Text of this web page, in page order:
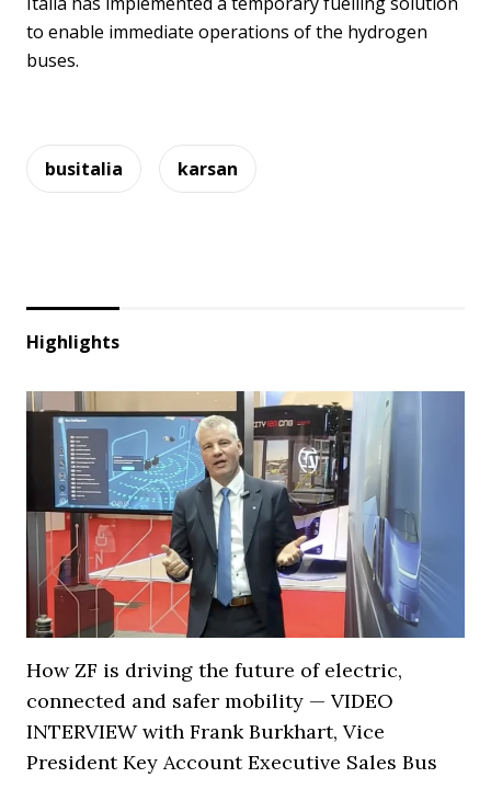
to enable immediate operations of the hydrogen
buses.
busitalia karsan
Highlights
How ZF is driving the future of electric,
connected and safer mobility — VIDEO
INTERVIEW with Frank Burkhart, Vice
President Key Account Executive Sales Bus